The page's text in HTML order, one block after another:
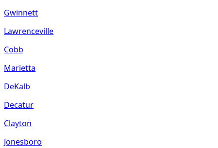
Gwinnett
Lawrenceville
Cobb
Marietta
DeKalb
Decatur
Clayton
Jonesboro